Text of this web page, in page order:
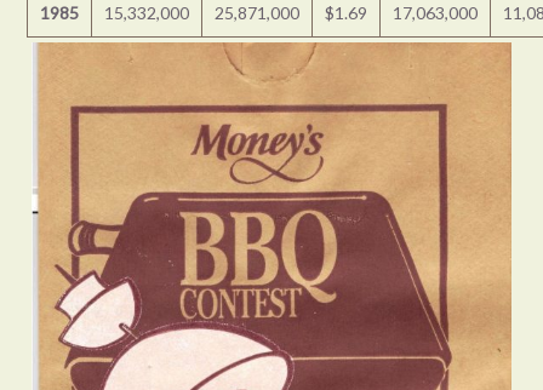
1985 15,332,000 25,871,000 $1.69 17,063,000